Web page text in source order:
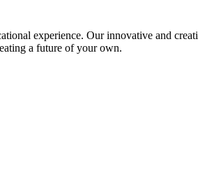
experience. Our innovative and
a future of your own.